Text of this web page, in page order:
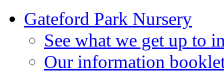
Gateford Park Nursery
See what we get up to
Our information